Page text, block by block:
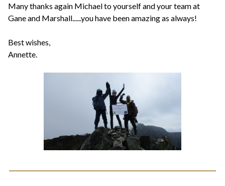
Many thanks again Michael to yourself and your team at
Gane and Marshall......you have been amazing as always!
Best wishes,
Annette.